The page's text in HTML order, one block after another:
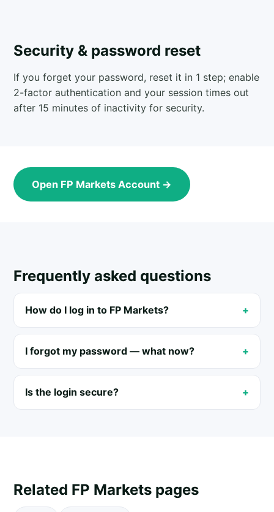
Security & password reset
If you forget your password, reset it in 1 step; enable
2-factor authentication and your session times out
after 15 minutes of inactivity for security.
Open FP Markets Account →
Frequently asked questions
How do I log in to FP Markets?
I forgot my password — what now?
Is the login secure?
Related FP Markets pages